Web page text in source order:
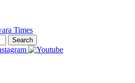
Search